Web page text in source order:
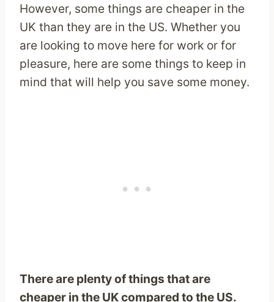
However, some things are cheaper in the
UK than they are in the US. Whether you
are looking to move here for work or for
pleasure, here are some things to keep in
mind that will help you save some money.
There are plenty of things that are
cheaper in the UK compared to the US.